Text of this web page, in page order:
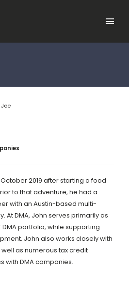
Menu
2019 after starting a food
to that adventure, he had a
with an Austin-based multi-
At DMA, John serves primarily as
portfolio, while supporting
John also works closely with
as numerous tax credit
with DMA companies.